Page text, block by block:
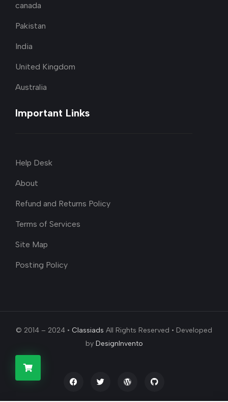
canada
Pakistan
India
United Kingdom
Australia
Important Links
Help Desk
About
Refund and Returns Policy
Terms of Services
Site Map
Posting Policy
© 2014 – 2024 • Classiads All Rights Reserved • Developed
by DesignInvento